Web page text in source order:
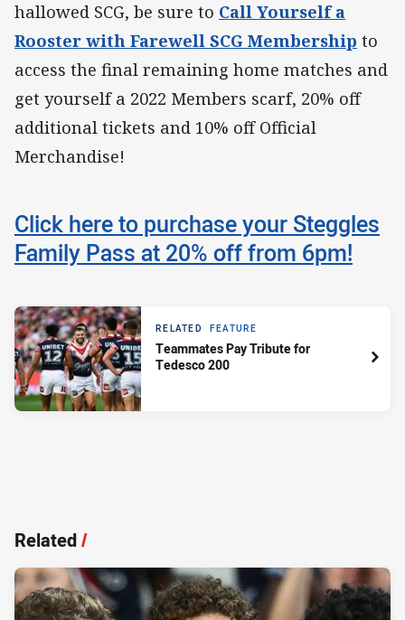
hallowed SCG, be sure to Call Yourself a
Rooster with Farewell SCG Membership to
access the final remaining home matches and
get yourself a 2022 Members scarf, 20% off
additional tickets and 10% off Official
Merchandise!
Click here to purchase your Steggles
Family Pass at 20% off from 6pm!
RELATED FEATURE
Teammates Pay Tribute for
Tedesco 200
Related/